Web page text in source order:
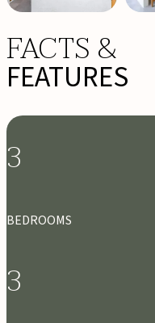
FACTS &
FEATURES
3
BEDROOMS
3